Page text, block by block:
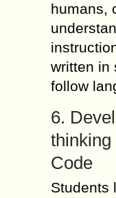
humans,
written in
follow
6.
Code
Students